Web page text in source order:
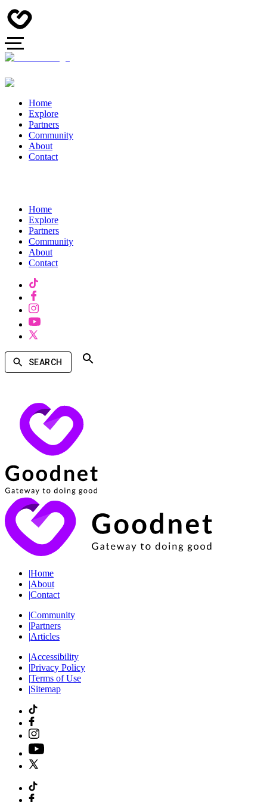
Home
Explore
Partners
Community
About
Contact
Home
Explore
Partners
Community
About
Contact
SEARCH
|Home
|About
|Contact
|Community
|Partners
|Articles
|Accessibility
|Privacy Policy
|Terms of Use
|Sitemap